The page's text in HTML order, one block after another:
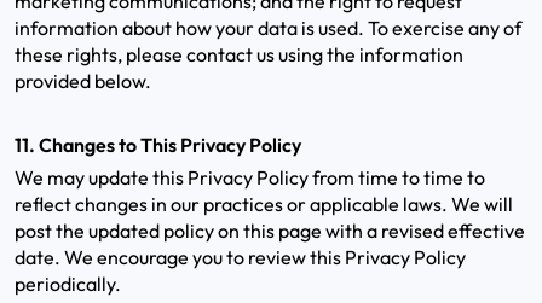
information about how your data is used. To exercise any of
these rights, please contact us using the information
provided below.
11. Changes to This Privacy Policy
We may update this Privacy Policy from time to time to
reflect changes in our practices or applicable laws. We will
post the updated policy on this page with a revised effective
date. We encourage you to review this Privacy Policy
periodically.